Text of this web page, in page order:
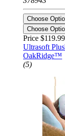
Choose
Choose
Price
Ultrasoft
OakRidge™
(5)